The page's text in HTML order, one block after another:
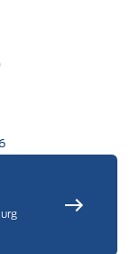
Page Page